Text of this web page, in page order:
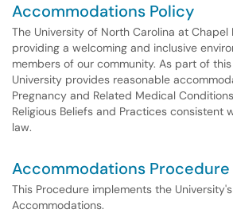
Accommodations Policy
The University of North Carolina at
providing a welcoming and inclusive
members of our community. As part of
University provides reasonable
Pregnancy and Related Medical
Religious Beliefs and Practices consistent
law.
Accommodations Procedure
This Procedure implements the
Accommodations.